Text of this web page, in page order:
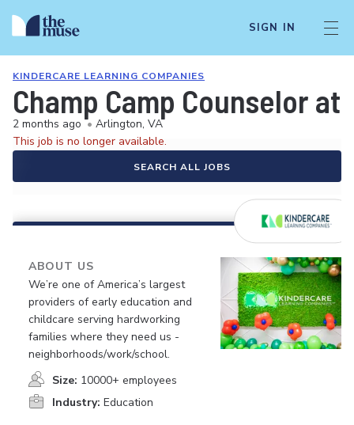
SIGN IN
KINDERCARE LEARNING COMPANIES
Champ Camp Counselor
2 months ago • Arlington, VA
This job is no longer available.
SEARCH ALL JOBS
ABOUT US
We’re one of America’s largest
providers of early education and
childcare serving hardworking
families where they need us -
neighborhoods/work/school.
Size: 10000+ employees
Industry: Education